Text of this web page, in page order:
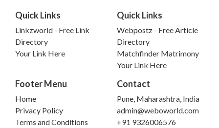
Quick Links
Linkzworld - Free Link
Directory
Your Link Here
Quick Links
Webpostz - Free Article
Directory
Matchfinder Matrimony
Your Link Here
Footer Menu
Home
Privacy Policy
Terms and Conditions
Contact
Pune, Maharashtra, India
admin@weboworld.com
+91 9326006576